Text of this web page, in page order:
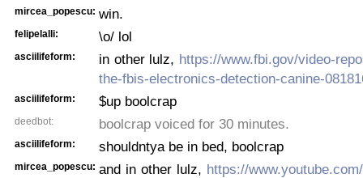
mircea_popescu: win.
felipelalli: \o/ lol
asciilifeform: in other lulz, https://www.fbi.gov/video-
the-fbis-electronics-detection-canine-
asciilifeform: $up boolcrap
deedbot: boolcrap voiced for 30 minutes.
asciilifeform: shouldntya be in bed, boolcrap
mircea_popescu: and in other lulz, https://